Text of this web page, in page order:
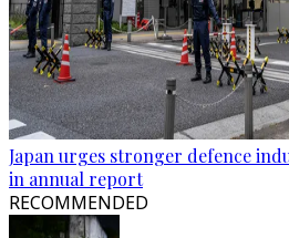
Japan urges stronger defence
in annual report
RECOMMENDED